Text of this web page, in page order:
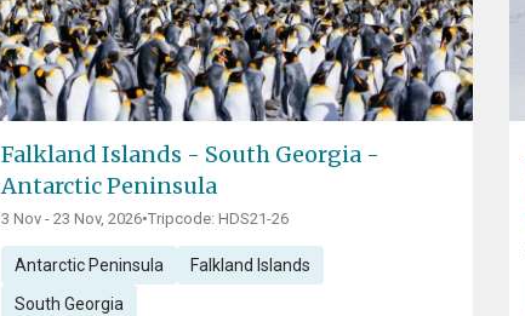
Falkland Islands - South Georgia -
Antarctic Peninsula
3 Nov - 23 Nov, 2026•Tripcode: HDS21-26
Antarctic Peninsula Falkland Islands
South Georgia